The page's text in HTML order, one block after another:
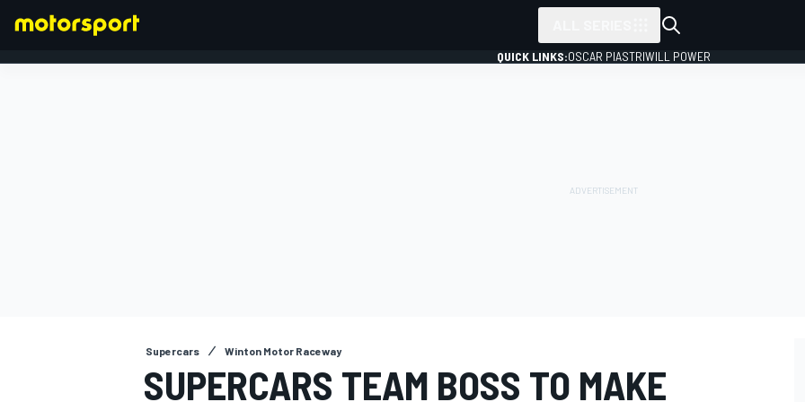
QUICK LINKS:OSCAR PIASTRIWILL POWER
Supercars Winton Motor Raceway
SUPERCARS TEAM BOSS TO MAKE